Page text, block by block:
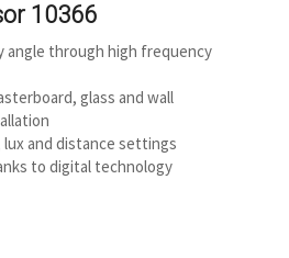
10366
through high frequency
glass and wall
and distance settings
to digital technology